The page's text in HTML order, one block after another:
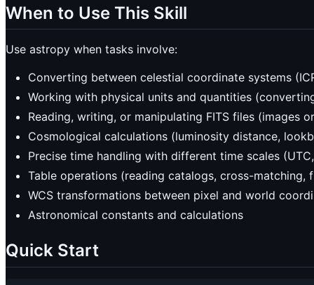
When to Use This Skill
Use astropy when tasks involve:
Converting between celestial coordinate systems
Working with physical units and quantities
Reading, writing, or manipulating FITS files (images
Cosmological calculations (luminosity distance,
Precise time handling with different time scales
Table operations (reading catalogs, cross-matching,
WCS transformations between pixel and world
Astronomical constants and calculations
Quick Start